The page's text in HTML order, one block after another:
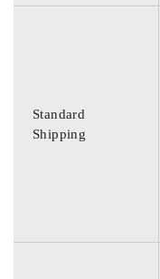
Standard
Shipping